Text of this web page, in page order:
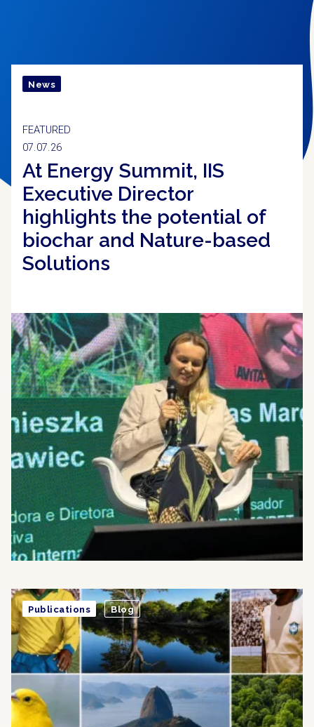
FEATURED
07.07.26
At Energy Summit, IIS
Executive Director
highlights the potential of
biochar and Nature-based
Solutions
News
Publications Blog